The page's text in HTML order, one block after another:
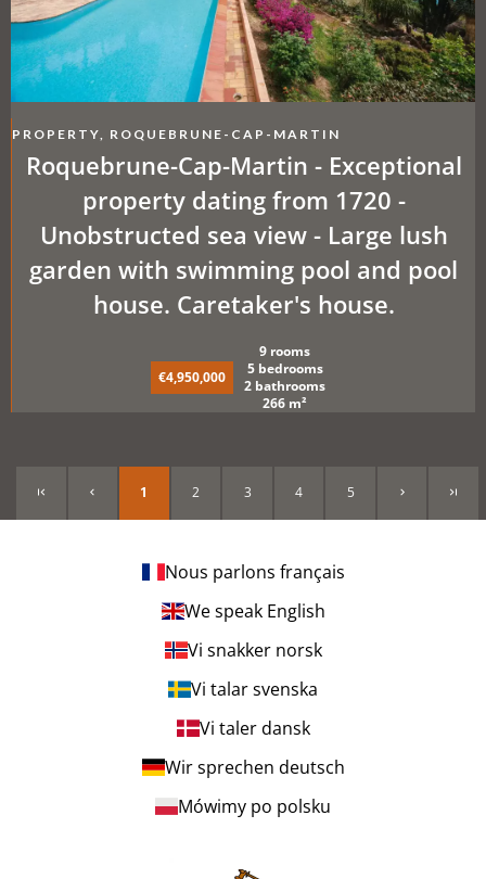
PROPERTY, ROQUEBRUNE-CAP-MARTIN
Roquebrune-Cap-Martin - Exceptional
property dating from 1720 -
Unobstructed sea view - Large lush
garden with swimming pool and pool
house. Caretaker's house.
€4,950,000
9 rooms
5 bedrooms
2 bathrooms
266 m²
1 2 3 4 5
Nous parlons français
We speak English
Vi snakker norsk
Vi talar svenska
Vi taler dansk
Wir sprechen deutsch
Mówimy po polsku